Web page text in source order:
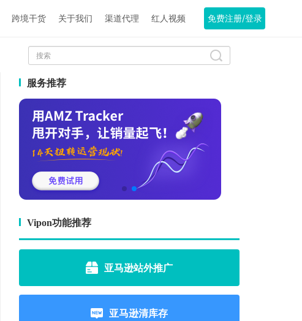
跨境干货 关于我们 渠道代理 红人视频 免费注册/登录
服务推荐
Vipon功能推荐
亚马逊站外推广
亚马逊清库存